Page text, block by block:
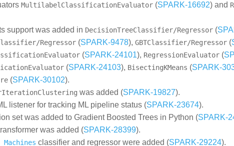
MultilabelClassificationEvaluator (SPARK-16692) and
support was added in DecisionTreeClassifier/Regressor (
Regressor (SPARK-9478), GBTClassifier/Regressor (
(SPARK-24101), RegressionEvaluator (
(SPARK-24103), BisectingKMeans (SPARK-
(SPARK-30102).
was added (SPARK-19827).
listener for tracking ML pipeline status (SPARK-23674).
set was added to Gradient Boosted Trees in Python (SPARK-
was added (SPARK-28399).
classifier and regressor were added (SPARK-29224).